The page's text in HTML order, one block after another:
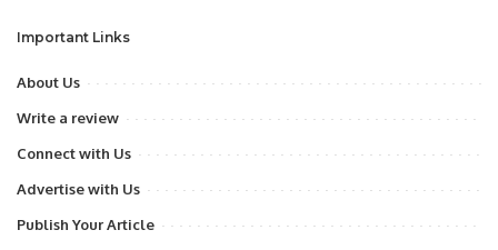
Important Links
About Us
Write a review
Connect with Us
Advertise with Us
Publish Your Article